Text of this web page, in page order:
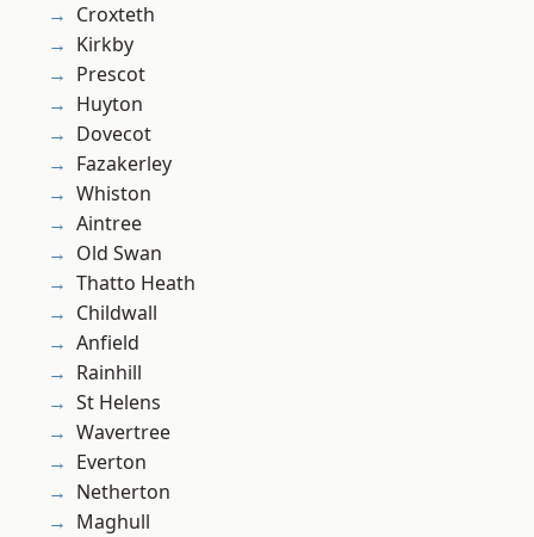
Croxteth
Kirkby
Prescot
Huyton
Dovecot
Fazakerley
Whiston
Aintree
Old Swan
Thatto Heath
Childwall
Anfield
Rainhill
St Helens
Wavertree
Everton
Netherton
Maghull